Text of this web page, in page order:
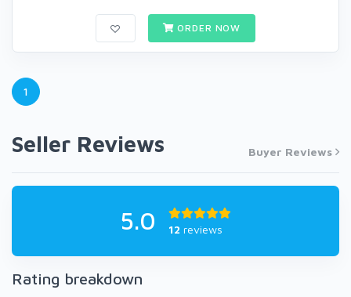
ORDER NOW
1
Seller Reviews Buyer Reviews
5.0 12 reviews
Rating breakdown